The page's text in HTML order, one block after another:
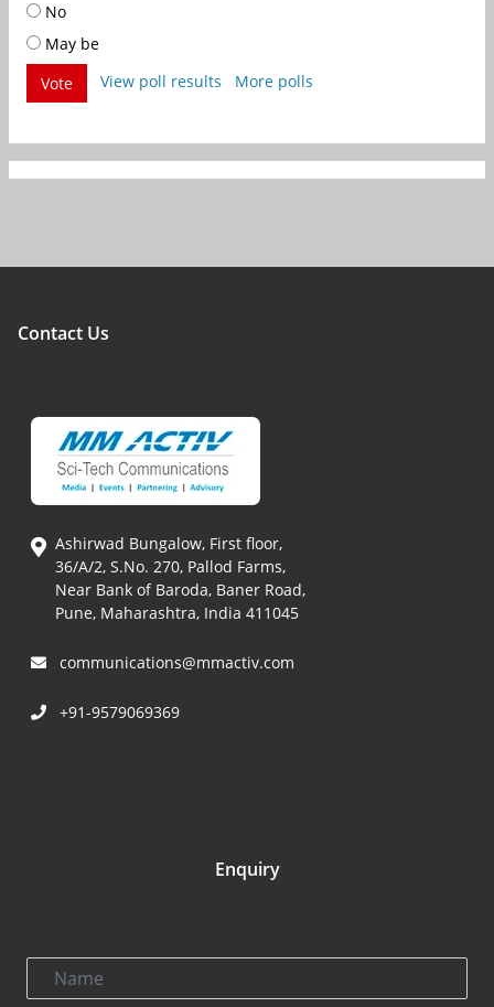
No
May be
Vote
View poll results More polls
Contact Us
Ashirwad Bungalow, First floor,
36/A/2, S.No. 270, Pallod Farms,
Near Bank of Baroda, Baner Road,
Pune, Maharashtra, India 411045
communications@mmactiv.com
+91-9579069369
Enquiry